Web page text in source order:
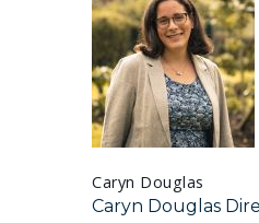
Caryn Douglas
Caryn Douglas